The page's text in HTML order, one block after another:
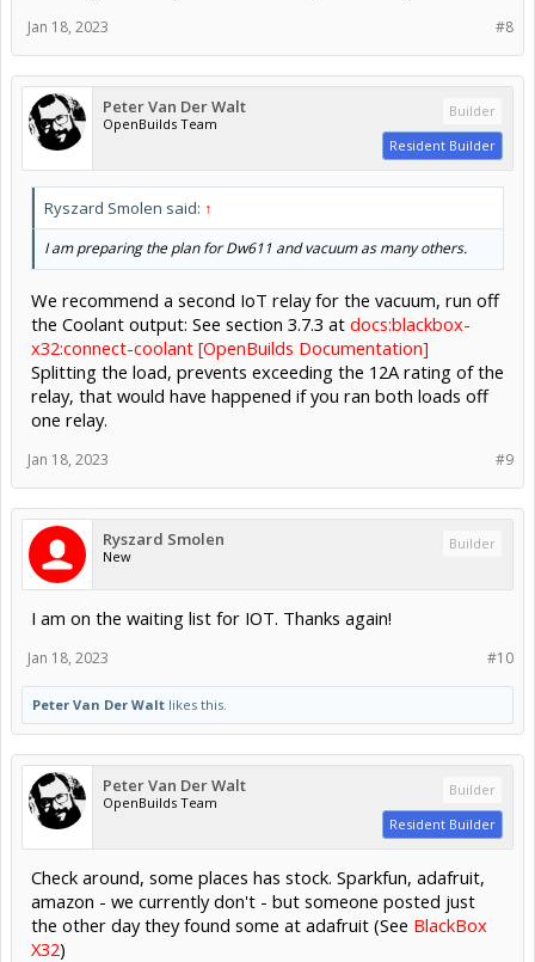
#8
Jan 18, 2023
Peter Van Der Walt
OpenBuilds Team
Builder
Resident Builder
Ryszard Smolen said: ↑
I am preparing the plan for Dw611 and vacuum as many others.
We recommend a second IoT relay for the vacuum, run off
the Coolant output: See section 3.7.3 at docs:blackbox-
x32:connect-coolant [OpenBuilds Documentation]
Splitting the load, prevents exceeding the 12A rating of the
relay, that would have happened if you ran both loads off
one relay.
#9
Jan 18, 2023
Ryszard Smolen
New
Builder
I am on the waiting list for IOT. Thanks again!
#10
Jan 18, 2023
Peter Van Der Walt likes this.
Peter Van Der Walt
OpenBuilds Team
Builder
Resident Builder
Check around, some places has stock. Sparkfun, adafruit,
amazon - we currently don't - but someone posted just
the other day they found some at adafruit (See BlackBox
X32)